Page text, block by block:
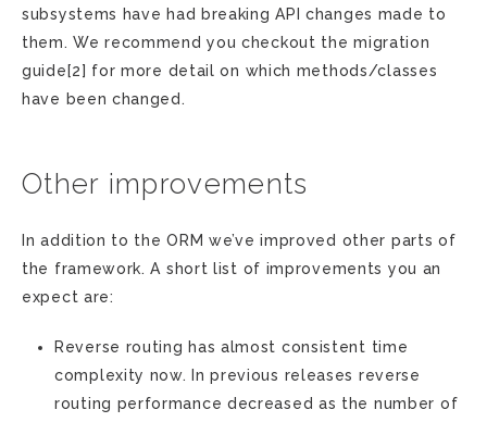
subsystems have had breaking API changes made to
them. We recommend you checkout the migration
guide[2] for more detail on which methods/classes
have been changed.
Other improvements
In addition to the ORM we’ve improved other parts of
the framework. A short list of improvements you an
expect are:
Reverse routing has almost consistent time
complexity now. In previous releases reverse
routing performance decreased as the number of